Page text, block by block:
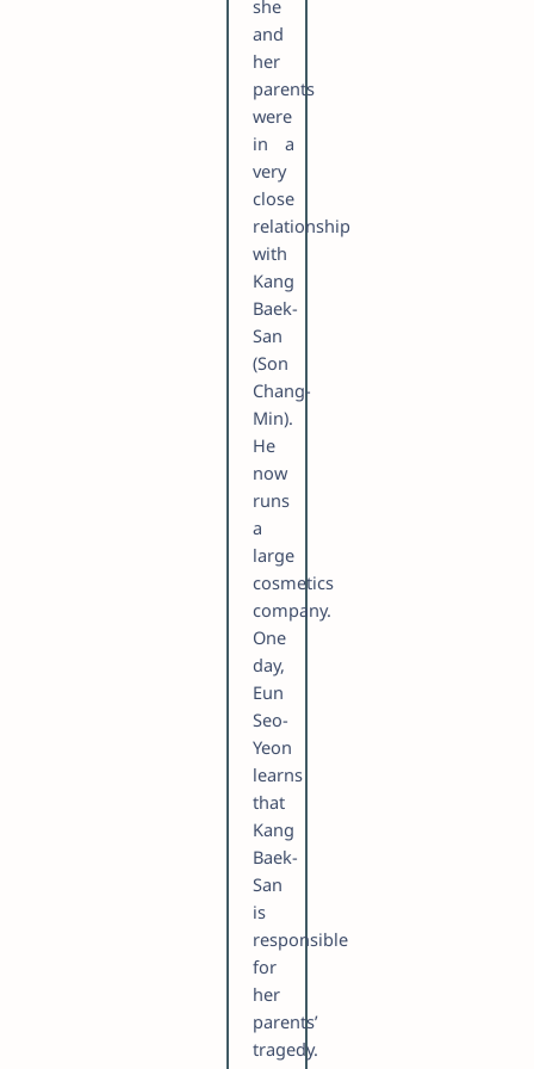
she
and
her
parents
were
in a
very
close
relationship
with
Kang
Baek-
San
(Son
Chang-
Min).
He
now
runs
a
large
cosmetics
company.
One
day,
Eun
Seo-
Yeon
learns
that
Kang
Baek-
San
is
responsible
for
her
parents’
tragedy.